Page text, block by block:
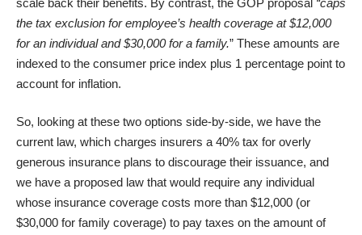
the tax exclusion for employee’s health coverage at $12,000
for an individual and $30,000 for a family.” These amounts are
indexed to the consumer price index plus 1 percentage point to
account for inflation.
So, looking at these two options side-by-side, we have the
current law, which charges insurers a 40% tax for overly
generous insurance plans to discourage their issuance, and
we have a proposed law that would require any individual
whose insurance coverage costs more than $12,000 (or
$30,000 for family coverage) to pay taxes on the amount of